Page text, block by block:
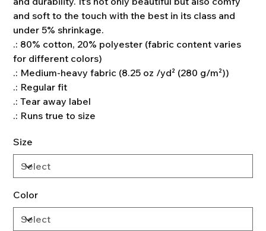
and soft to the touch with the best in its class and
under 5% shrinkage.
.: 80% cotton, 20% polyester (fabric content varies
for different colors)
.: Medium-heavy fabric (8.25 oz /yd² (280 g/m²))
.: Regular fit
.: Tear away label
.: Runs true to size
Size
Color